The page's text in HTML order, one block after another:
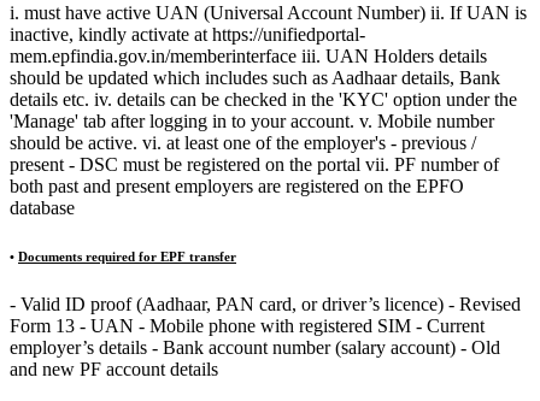
i. must have active UAN (Universal Account Number) ii. If UAN is
inactive, kindly activate at https://unifiedportal-
mem.epfindia.gov.in/memberinterface iii. UAN Holders details
should be updated which includes such as Aadhaar details, Bank
details etc. iv. details can be checked in the 'KYC' option under the
'Manage' tab after logging in to your account. v. Mobile number
should be active. vi. at least one of the employer's - previous /
present - DSC must be registered on the portal vii. PF number of
both past and present employers are registered on the EPFO
database
• Documents required for EPF transfer
- Valid ID proof (Aadhaar, PAN card, or driver’s licence) - Revised
Form 13 - UAN - Mobile phone with registered SIM - Current
employer’s details - Bank account number (salary account) - Old
and new PF account details